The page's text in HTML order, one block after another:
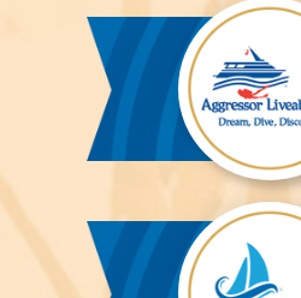
Aggressor
Liveaboards™